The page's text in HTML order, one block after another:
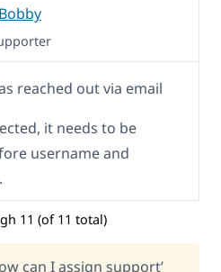
Bobby
reached out via email
it needs to be
username and
11 (of 11 total)
can I assign support’